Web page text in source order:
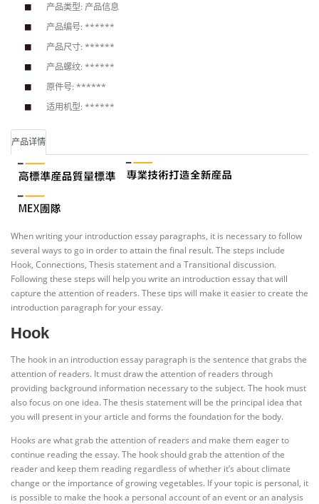
产品类型: 产品信息
产品编号: ******
产品尺寸: ******
产品螺纹: ******
原件号: ******
适用机型: ******
产品详情
When writing your introduction essay paragraphs, it is necessary to follow
several ways to go in order to attain the final result. The steps include
Hook, Connections, Thesis statement and a Transitional discussion.
Following these steps will help you write an introduction essay that will
capture the attention of readers. These tips will make it easier to create the
introduction paragraph for your essay.
Hook
The hook in an introduction essay paragraph is the sentence that grabs the
attention of readers. It must draw the attention of readers through
providing background information necessary to the subject. The hook must
also focus on one idea. The thesis statement will be the principal idea that
you will present in your article and forms the foundation for the body.
Hooks are what grab the attention of readers and make them eager to
continue reading the essay. The hook should grab the attention of the
reader and keep them reading regardless of whether it’s about climate
change or the importance of growing vegetables. If your topic is personal, it
is possible to make the hook a personal account of an event or an analysis